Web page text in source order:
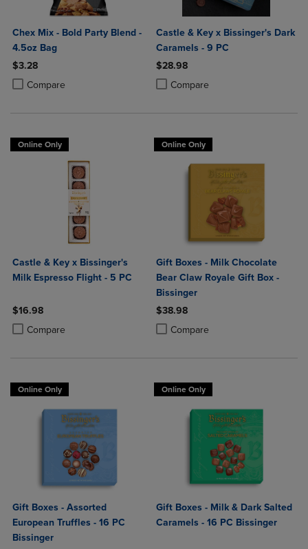
Chex Mix - Bold Party Blend -
4.5oz Bag
$3.28
Compare
Product added, Select 2 to 4 Products to Compare, Items added for
Product removed, Select 2 to 4 Products to Compare, Items added
Castle & Key x Bissinger's Dark
Caramels - 9 PC
$28.98
Compare
Product added, Select 2 to 4
Product removed, Select 2 to 4
Online Only
Castle & Key x Bissinger's
Milk Espresso Flight - 5 PC
$16.98
Compare
Product added, Select 2 to 4 Products to Compare, Items added for
Product removed, Select 2 to 4 Products to Compare, Items added
Online Only
Gift Boxes - Milk Chocolate
Bear Claw Royale Gift Box -
Bissinger
$38.98
Compare
Product added, Select 2 to 4
Product removed, Select 2 to 4
Online Only
Gift Boxes - Assorted
European Truffles - 16 PC
Bissinger
Online Only
Gift Boxes - Milk & Dark Salted
Caramels - 16 PC Bissinger